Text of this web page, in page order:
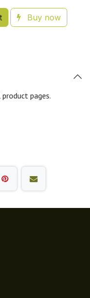
Buy now
pages.